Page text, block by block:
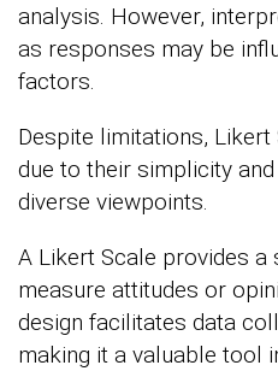
analysis. However,
as responses may be
factors.
Despite limitations,
due to their simplicity
diverse viewpoints.
A Likert Scale provides
measure attitudes or
design facilitates data
making it a valuable tool